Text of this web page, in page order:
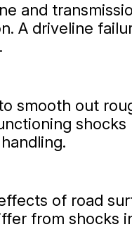
and
A driveline
smooth out
of road
from